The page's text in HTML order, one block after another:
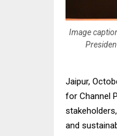
Image
Jaipur,
for Channel
and